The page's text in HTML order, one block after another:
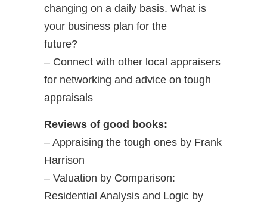
changing on a daily basis. What is
your business plan for the
future?
– Connect with other local appraisers
for networking and advice on tough
appraisals
Reviews of good books:
– Appraising the tough ones by Frank
Harrison
– Valuation by Comparison:
Residential Analysis and Logic by